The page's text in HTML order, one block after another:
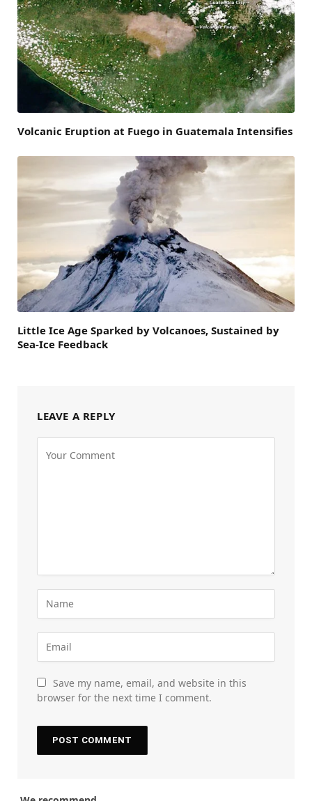
Volcanic Eruption at Fuego in Guatemala Intensifies
Little Ice Age Sparked by Volcanoes, Sustained by
Sea-Ice Feedback
LEAVE A REPLY
Save my name, email, and website in this
browser for the next time I comment.